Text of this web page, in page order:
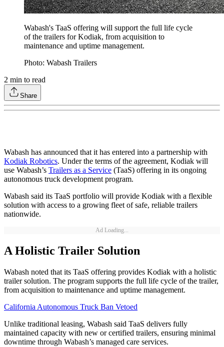
Wabash's TaaS offering will support the full life cycle
of the trailers for Kodiak, from acquisition to
maintenance and uptime management.
Photo: Wabash Trailers
2 min to read
Share
Wabash has announced that it has entered into a partnership with
Kodiak Robotics. Under the terms of the agreement, Kodiak will
use Wabash’s Trailers as a Service (TaaS) offering in its ongoing
autonomous truck development program.
Wabash said its TaaS portfolio will provide Kodiak with a flexible
solution with access to a growing fleet of safe, reliable trailers
nationwide.
Ad Loading...
A Holistic Trailer Solution
Wabash noted that its TaaS offering provides Kodiak with a holistic
trailer solution. The program supports the full life cycle of the trailer,
from acquisition to maintenance and uptime management.
California Autonomous Truck Ban Vetoed
Unlike traditional leasing, Wabash said TaaS delivers fully
maintained capacity with new or certified trailers, ensuring minimal
downtime through Wabash’s managed care services.